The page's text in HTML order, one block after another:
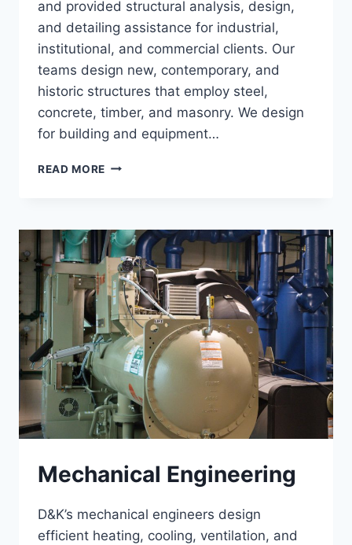
and provided structural analysis, design,
and detailing assistance for industrial,
institutional, and commercial clients. Our
teams design new, contemporary, and
historic structures that employ steel,
concrete, timber, and masonry. We design
for building and equipment…
READ MORE STRUCTURAL
Mechanical Engineering
D&K’s mechanical engineers design
efficient heating, cooling, ventilation, and